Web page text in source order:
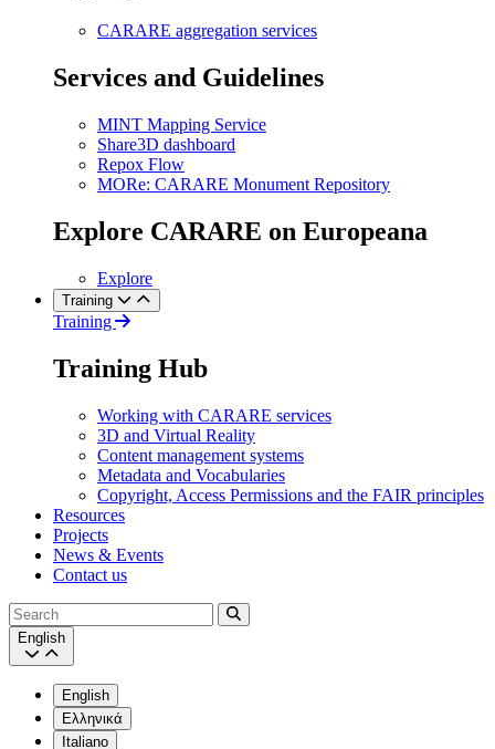
CARARE aggregation services
Services and Guidelines
MINT Mapping Service
Share3D dashboard
Repox Flow
MORe: CARARE Monument Repository
Explore CARARE on Europeana
Explore
Training
Training
Training Hub
Working with CARARE services
3D and Virtual Reality
Content management systems
Metadata and Vocabularies
Copyright, Access Permissions and the FAIR principles
Resources
Projects
News & Events
Contact us
Search
English
English
Ελληνικά
Italiano